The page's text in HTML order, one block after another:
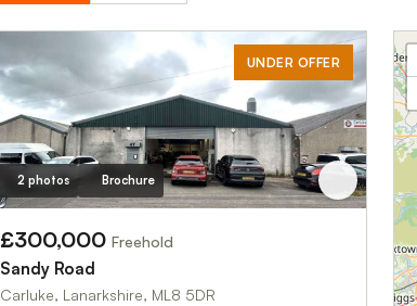
UNDER OFFER
2 photos Brochure
£300,000 Freehold
Sandy Road
Carluke, Lanarkshire, ML8 5DR